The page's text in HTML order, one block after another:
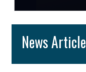
News Article